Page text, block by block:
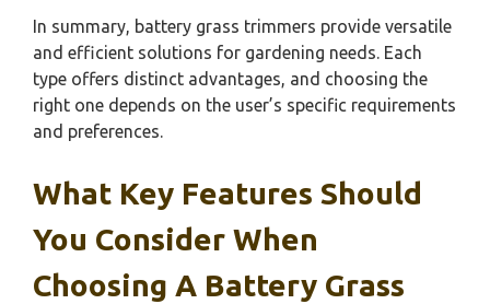
In summary, battery grass trimmers provide versatile
and efficient solutions for gardening needs. Each
type offers distinct advantages, and choosing the
right one depends on the user’s specific requirements
and preferences.
What Key Features Should
You Consider When
Choosing A Battery Grass